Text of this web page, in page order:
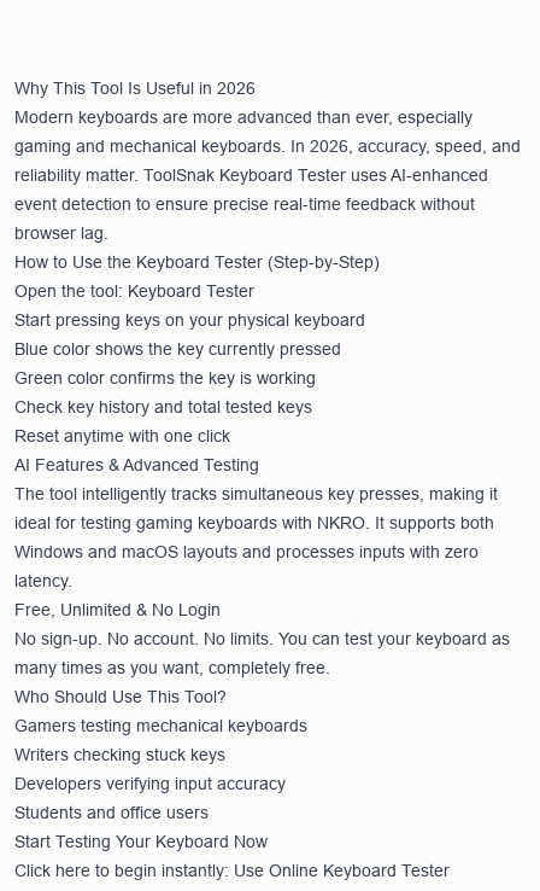
Why This Tool Is Useful in 2026
Modern keyboards are more advanced than ever, especially
gaming and mechanical keyboards. In 2026, accuracy, speed, and
reliability matter. ToolSnak Keyboard Tester uses AI-enhanced
event detection to ensure precise real-time feedback without
browser lag.
How to Use the Keyboard Tester (Step-by-Step)
Open the tool: Keyboard Tester
Start pressing keys on your physical keyboard
Blue color shows the key currently pressed
Green color confirms the key is working
Check key history and total tested keys
Reset anytime with one click
AI Features & Advanced Testing
The tool intelligently tracks simultaneous key presses, making it
ideal for testing gaming keyboards with NKRO. It supports both
Windows and macOS layouts and processes inputs with zero
latency.
Free, Unlimited & No Login
No sign-up. No account. No limits. You can test your keyboard as
many times as you want, completely free.
Who Should Use This Tool?
Gamers testing mechanical keyboards
Writers checking stuck keys
Developers verifying input accuracy
Students and office users
Start Testing Your Keyboard Now
Click here to begin instantly: Use Online Keyboard Tester